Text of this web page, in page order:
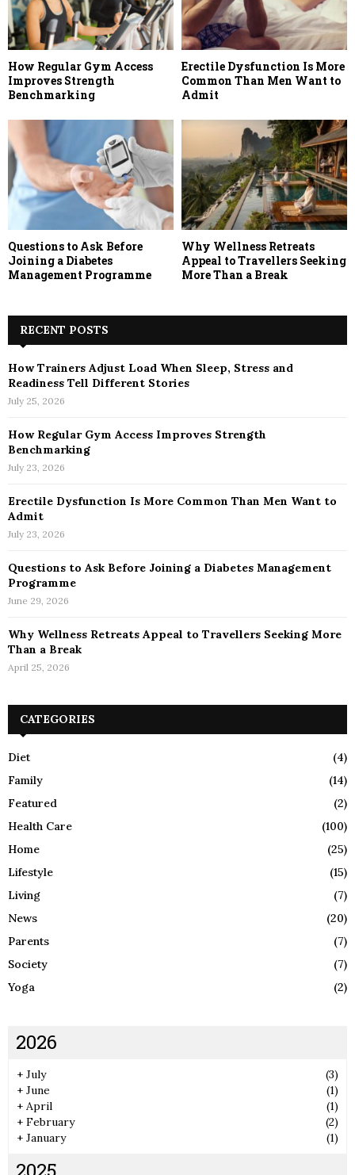
How Regular Gym Access
Improves Strength
Benchmarking
Erectile Dysfunction Is More
Common Than Men Want to
Admit
Questions to Ask Before
Joining a Diabetes
Management Programme
Why Wellness Retreats
Appeal to Travellers Seeking
More Than a Break
RECENT POSTS
How Trainers Adjust Load When Sleep, Stress and
Readiness Tell Different Stories
July 25, 2026
How Regular Gym Access Improves Strength
Benchmarking
July 23, 2026
Erectile Dysfunction Is More Common Than Men Want to
Admit
July 23, 2026
Questions to Ask Before Joining a Diabetes Management
Programme
June 29, 2026
Why Wellness Retreats Appeal to Travellers Seeking More
Than a Break
April 25, 2026
CATEGORIES
Diet
(4)
Family
(14)
Featured
(2)
Health Care
(100)
Home
(25)
Lifestyle
(15)
Living
(7)
News
(20)
Parents
(7)
Society
(7)
Yoga
(2)
2026
+ July
(3)
+ June
(1)
+ April
(1)
+ February
(2)
+ January (1)